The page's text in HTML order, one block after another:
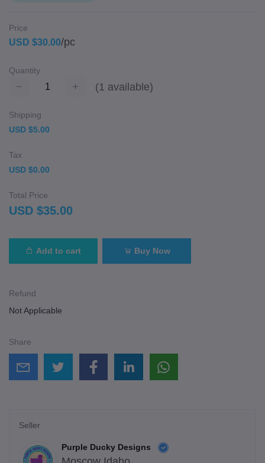
Price
USD $30.00/pc
Quantity
(1 available)
Shipping
USD $5.00
Tax
USD $0.00
Total Price
USD $35.00
Add to cart Buy Now
Refund
Not Applicable
Share
Seller
Purple Ducky Designs